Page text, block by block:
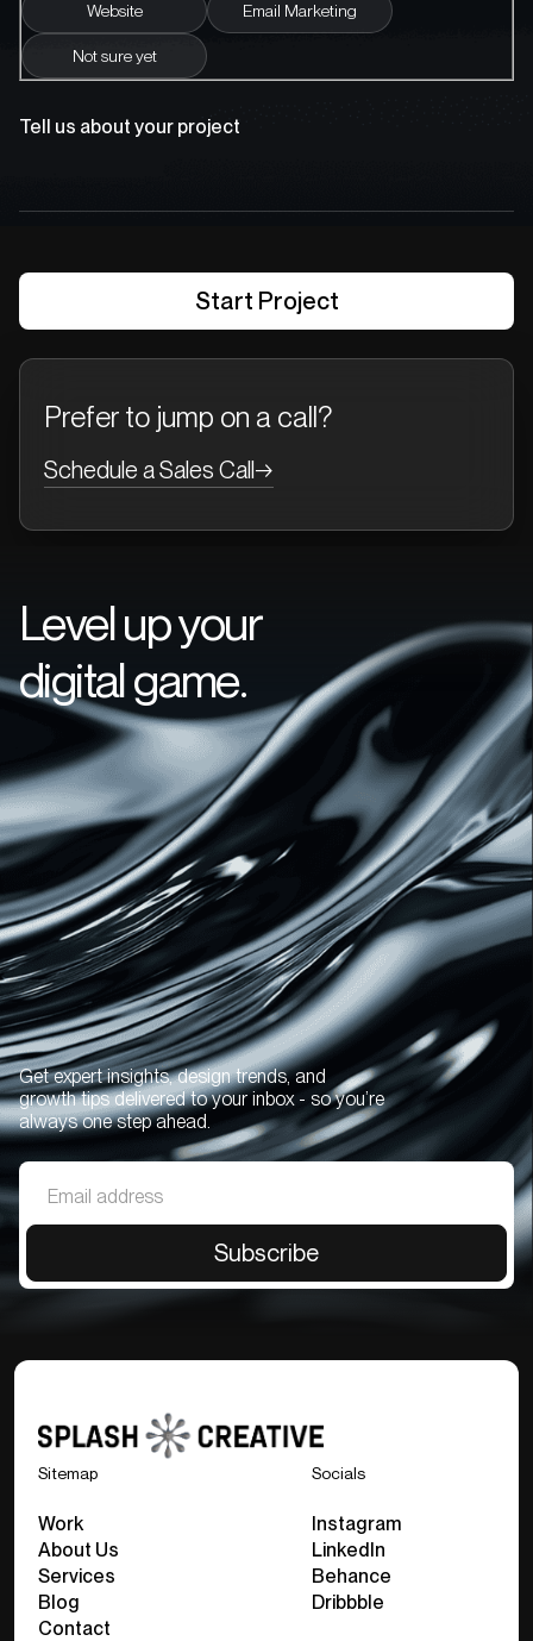
Website Email Marketing
Not sure yet
Tell us about your project
Prefer to jump on a call?
Schedule a Sales Call→
Level up your
digital game.
Get expert insights, design trends, and
growth tips delivered to your inbox - so you’re
always one step ahead.
Sitemap
Work
About Us
Services
Blog
Contact
Socials
Instagram
LinkedIn
Behance
Dribbble